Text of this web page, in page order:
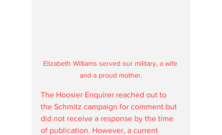
Elizabeth Williams served our military, a wife
and a proud mother.
The Hoosier Enquirer reached out to
the Schmitz campaign for comment but
did not receive a response by the time
of publication. However, a current